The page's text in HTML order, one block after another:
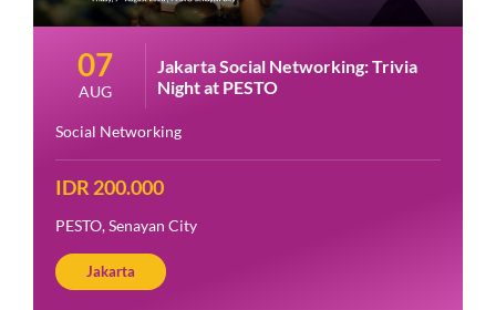
07
AUG
Jakarta Social Networking: Trivia
Night at PESTO
Social Networking
IDR 200.000
PESTO, Senayan City
Jakarta